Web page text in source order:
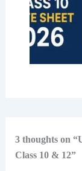
3 thoughts on
Class 10 & 12”